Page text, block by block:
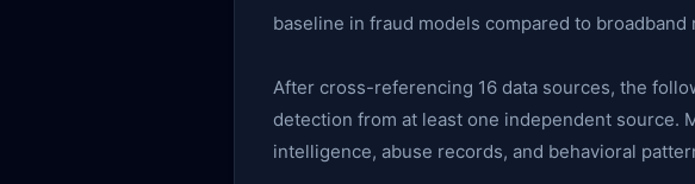
baseline in fraud models compared to
After cross-referencing 16 data sources, the
detection from at least one independent source.
intelligence, abuse records, and behavioral